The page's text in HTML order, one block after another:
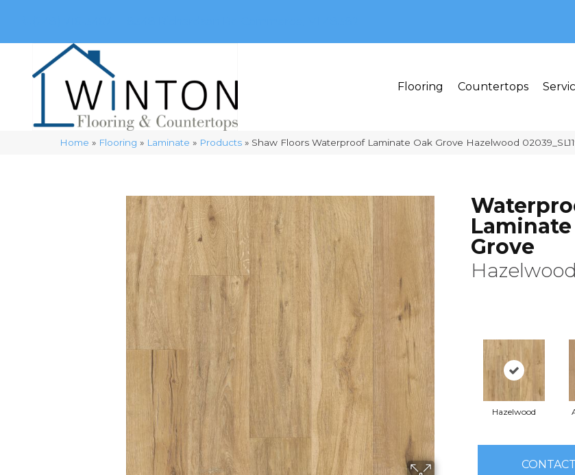
Flooring Countertops
Home » Flooring » Laminate » Products » Shaw Floors Waterproof Laminate Oak Grove Hazelwood
Grove
Hazelwood
Hazelwood